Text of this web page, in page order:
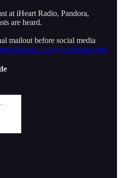
at iHeart Radio, Pandora,
are heard.
mailout before social media
www.undergroundusa.com/